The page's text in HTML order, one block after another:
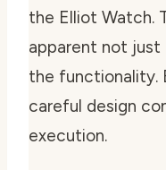
the Elliot Watch.
apparent not just
the functionality.
careful design
execution.